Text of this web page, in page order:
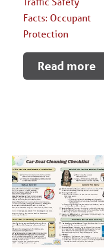
Facts: Occupant
Protection
Read more